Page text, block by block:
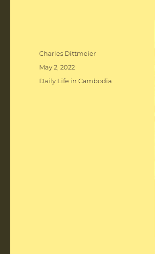
Author
Charles Dittmeier
Posted
May 2, 2022
Categories
Daily Life in Cambodia